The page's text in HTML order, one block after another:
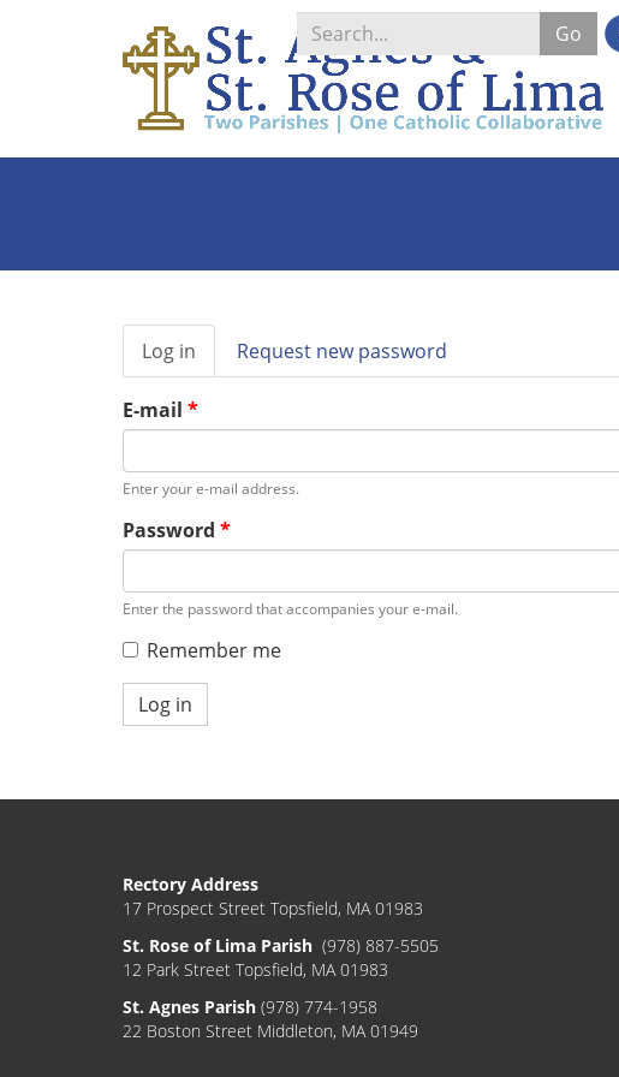
Go
Search
*
Primary
tabs
Log in (active
tab)
Request new password
E-mail *
Enter your e-mail address.
Password *
Enter the password that accompanies your e-mail.
Remember me
Log in
Rectory Address
17 Prospect Street Topsfield, MA 01983
St. Rose of Lima Parish (978) 887-5505
12 Park Street Topsfield, MA 01983
St. Agnes Parish (978) 774-1958
22 Boston Street Middleton, MA 01949